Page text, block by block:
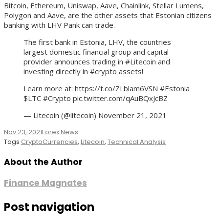
Bitcoin, Ethereum, Uniswap, Aave, Chainlink, Stellar Lumens,
Polygon and Aave, are the other assets that Estonian citizens
banking with LHV Pank can trade.
The first bank in Estonia, LHV, the countries
largest domestic financial group and capital
provider announces trading in #Litecoin and
investing directly in #crypto assets!
Learn more at: https://t.co/ZLblam6VSN #Estonia
$LTC #Crypto pic.twitter.com/qAuBQxJcBZ
— Litecoin (@litecoin) November 21, 2021
Nov 23, 2021Forex News
Tags CryptoCurrencies, Litecoin, Technical Analysis
About the Author
Finance Magnates
Post navigation